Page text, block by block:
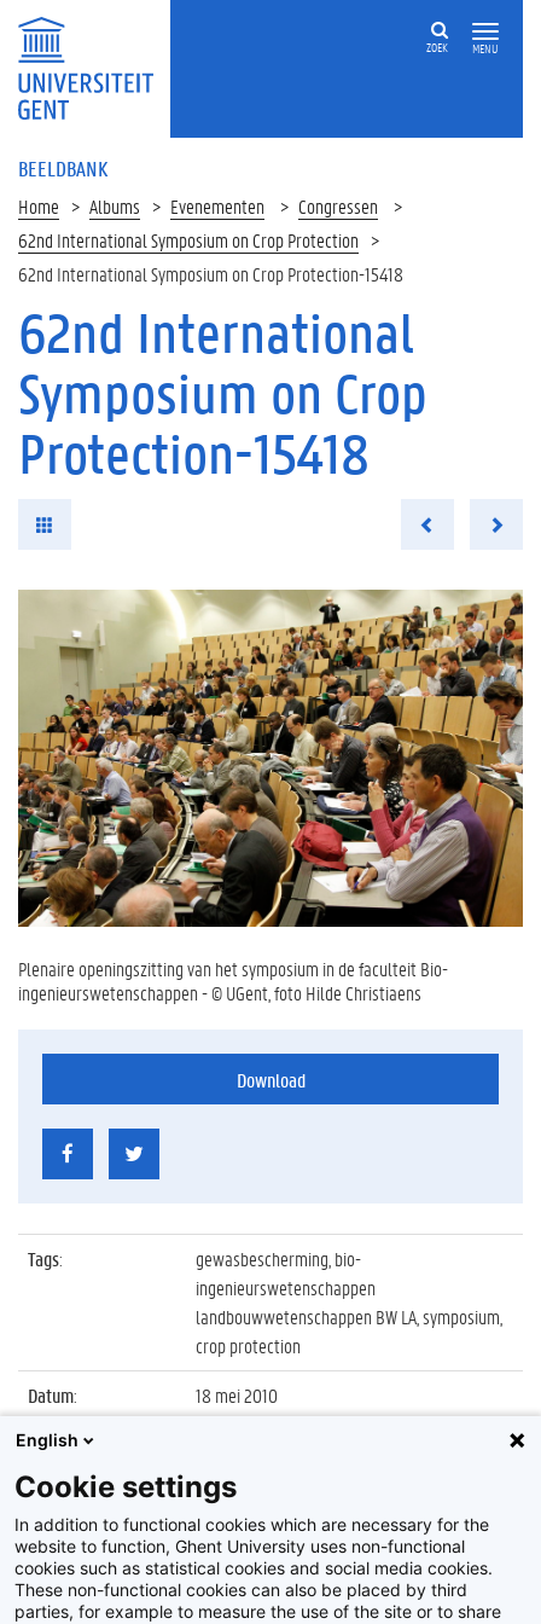
MENU
ZOEK
BEELDBANK
Home Albums Evenementen
Congressen
62nd International Symposium on Crop Protection
62nd International Symposium on Crop Protection-15418
62nd International
Symposium on Crop
Protection-15418
Plenaire openingszitting van het symposium in de faculteit Bio-
ingenieurswetenschappen - © UGent, foto Hilde Christiaens
Download
Tags:
gewasbescherming, bio-
ingenieurswetenschappen
landbouwwetenschappen BW LA, symposium,
crop protection
Datum:
18 mei 2010
Identificatienummer
Album:
62nd International Symposium on Crop
Protection
English
Cookie settings
In addition to functional cookies which are necessary for the
website to function, Ghent University uses non-functional
cookies such as statistical cookies and social media cookies.
These non-functional cookies can also be placed by third
parties, for example to measure the use of the site or to share